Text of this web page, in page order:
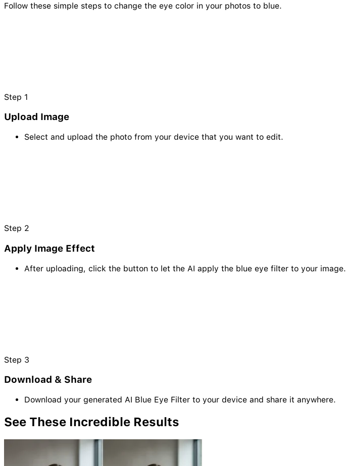
Follow these simple steps to change the eye color in your photos to blue.
Step 1
Upload Image
Select and upload the photo from your device that you want to edit.
Step 2
Apply Image Effect
After uploading, click the button to let the AI apply the blue eye filter to your image.
Step 3
Download & Share
Download your generated AI Blue Eye Filter to your device and share it anywhere.
See These Incredible Results